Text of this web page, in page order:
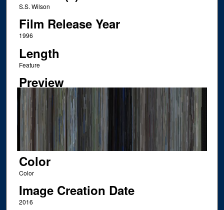
S.S. Wilson
Film Release Year
1996
Length
Feature
Preview
Color
Color
Image Creation Date
2016